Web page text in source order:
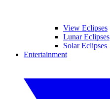
View Eclipses
Lunar Eclipses
Solar Eclipses
Entertainment